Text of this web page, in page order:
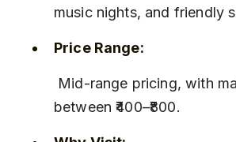
music nights, and friendly
Price Range:
between ₹400–₹800.